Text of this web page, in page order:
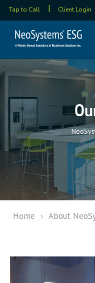
Tap to Call Client Login
Home › About